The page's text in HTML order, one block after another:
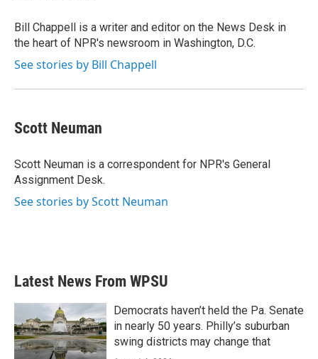
o
k
r
I
n
Bill Chappell is a writer and editor on the News Desk in
the heart of NPR's newsroom in Washington, D.C.
See stories by Bill Chappell
Scott Neuman
Scott Neuman is a correspondent for NPR's General
Assignment Desk.
See stories by Scott Neuman
Latest News From WPSU
Democrats haven’t held the Pa. Senate
in nearly 50 years. Philly’s suburban
swing districts may change that